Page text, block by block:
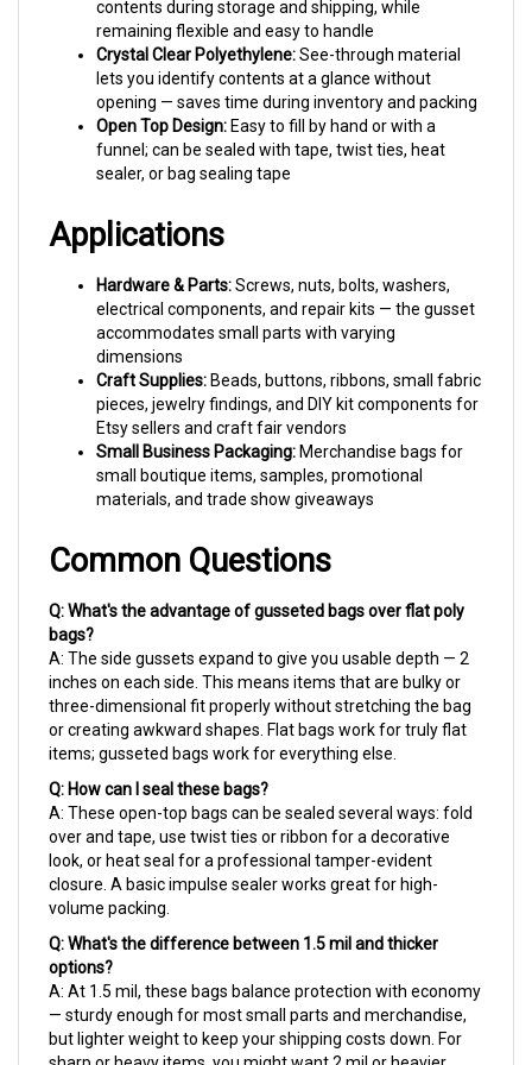
remaining flexible and easy to handle
Crystal Clear Polyethylene:See-through material
lets you identify contents at a glance without
opening — saves time during inventory and packing
Open Top Design:Easy to fill by hand or with a
funnel; can be sealed with tape, twist ties, heat
sealer, or bag sealing tape
Applications
electrical components, and repair kits — the gusset
accommodates small parts with varying
dimensions
Craft Supplies:
pieces, jewelry findings, and DIY kit components for
Etsy sellers and craft fair vendors
Small Business Packaging:Merchandise bags for
small boutique items, samples, promotional
materials, and trade show giveaways
bags?
A: The side gussets expand to give you usable depth — 2
inches on each side. This means items that are bulky or
three-dimensional fit properly without stretching the bag
or creating awkward shapes. Flat bags work for truly flat
items; gusseted bags work for everything else.
Q: How can I seal these bags?
A: These open-top bags can be sealed several ways: fold
over and tape, use twist ties or ribbon for a decorative
look, or heat seal for a professional tamper-evident
closure. A basic impulse sealer works great for high-
volume packing.
Q: What's the difference between 1.5 mil and thicker
options?
A: At 1.5 mil, these bags balance protection with economy
— sturdy enough for most small parts and merchandise,
but lighter weight to keep your shipping costs down. For
sharp or heavy items, you might want 2 mil or heavier.